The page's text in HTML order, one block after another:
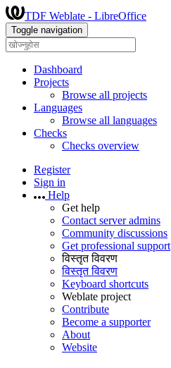
TDF Weblate - LibreOffice
Toggle navigation
Dashboard
Projects
Browse all projects
Languages
Browse all languages
Checks
Checks overview
Register
Sign in
Help
Get help
Contact server admins
Community discussions
Get professional support
विस्तृत विवरण
विस्तृत विवरण
Keyboard shortcuts
Weblate project
Contribute
Become a supporter
About
Website